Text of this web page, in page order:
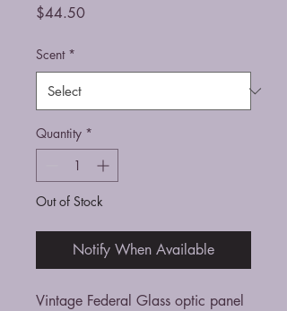
$44.50Price
Scent *
Quantity *
Out of Stock
Notify When Available
Vintage Federal Glass optic panel